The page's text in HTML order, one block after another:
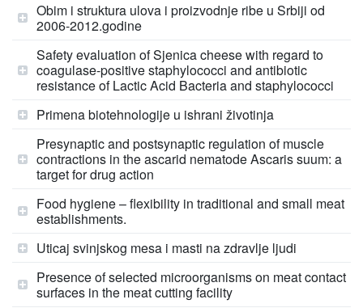
Obim i struktura ulova i proizvodnje ribe u Srbiji od
2006-2012.godine
Safety evaluation of Sjenica cheese with regard to
coagulase-positive staphylococci and antibiotic
resistance of Lactic Acid Bacteria and staphylococci
Primena biotehnologije u ishrani životinja
Presynaptic and postsynaptic regulation of muscle
contractions in the ascarid nematode Ascaris suum: a
target for drug action
Food hygiene – flexibility in traditional and small meat
establishments.
Uticaj svinjskog mesa i masti na zdravlje ljudi
Presence of selected microorganisms on meat contact
surfaces in the meat cutting facility